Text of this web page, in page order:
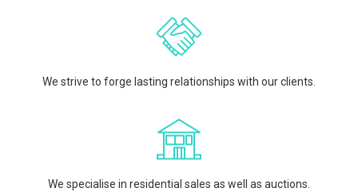
We strive to forge lasting relationships with our clients.
We specialise in residential sales as well as auctions.